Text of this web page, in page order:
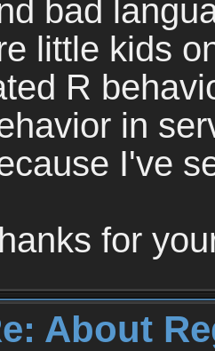
bad
little kids
R
in
I've
for
About